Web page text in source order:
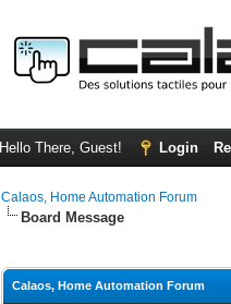
Hello There, Guest! Login
Calaos, Home Automation Forum
Board Message
Calaos, Home Automation Forum